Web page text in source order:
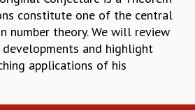
constitute one of the central
number theory. We will review
and highlight
applications of his